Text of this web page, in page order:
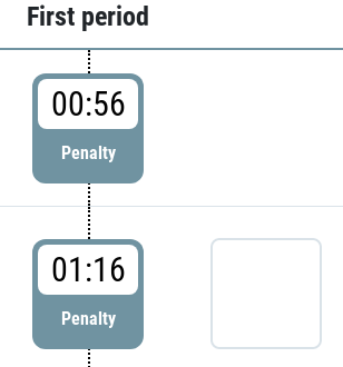
First period
00:56
Penalty
01:16
Penalty